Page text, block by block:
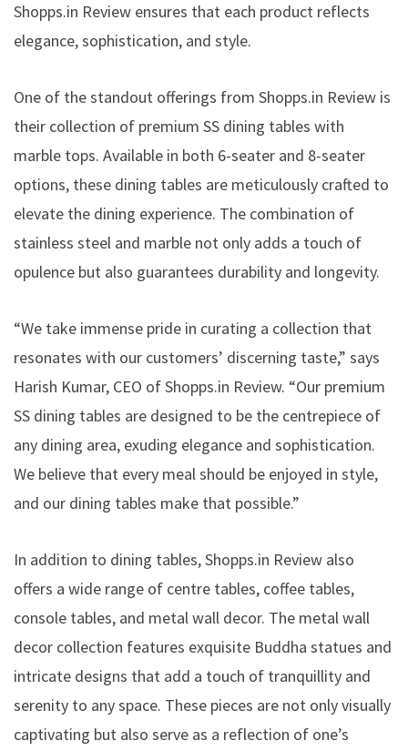
Shopps.in Review ensures that each product reflects
elegance, sophistication, and style.
One of the standout offerings from Shopps.in Review is
their collection of premium SS dining tables with
marble tops. Available in both 6-seater and 8-seater
options, these dining tables are meticulously crafted to
elevate the dining experience. The combination of
stainless steel and marble not only adds a touch of
opulence but also guarantees durability and longevity.
“We take immense pride in curating a collection that
resonates with our customers’ discerning taste,” says
Harish Kumar, CEO of Shopps.in Review. “Our premium
SS dining tables are designed to be the centrepiece of
any dining area, exuding elegance and sophistication.
We believe that every meal should be enjoyed in style,
and our dining tables make that possible.”
In addition to dining tables, Shopps.in Review also
offers a wide range of centre tables, coffee tables,
console tables, and metal wall decor. The metal wall
decor collection features exquisite Buddha statues and
intricate designs that add a touch of tranquillity and
serenity to any space. These pieces are not only visually
captivating but also serve as a reflection of one’s